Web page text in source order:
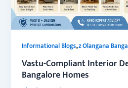
Informational Blogs,z Olangana
Vastu-Compliant Interior
Bangalore Homes